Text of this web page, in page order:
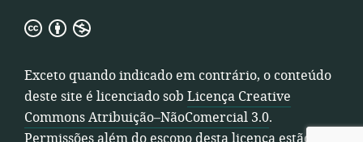
Licença
Commons
Atribuição–
NãoComercial
3.0
Exceto quando indicado em contrário, o conteúdo
deste site é licenciado sob Licença Creative
Commons Atribuição–NãoComercial 3.0.